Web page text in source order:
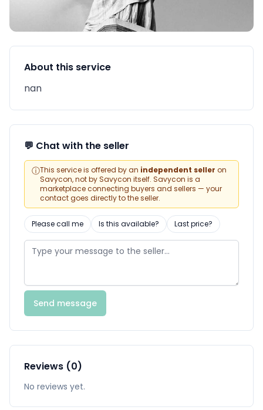
About this service
nan
💬 Chat with the seller
ⓘThis service is offered by an independent seller on
Savycon, not by Savycon itself. Savycon is a
marketplace connecting buyers and sellers — your
contact goes directly to the seller.
Please call me Is this available? Last price?
Send message
Reviews (0)
No reviews yet.